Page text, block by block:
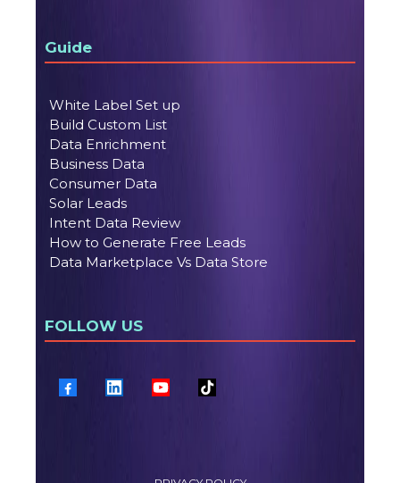
Guide
White Label Set up
Build Custom List
Data Enrichment
Business Data
Consumer Data
Solar Leads
Intent Data Review
How to Generate Free Leads
Data Marketplace Vs Data Store
FOLLOW US